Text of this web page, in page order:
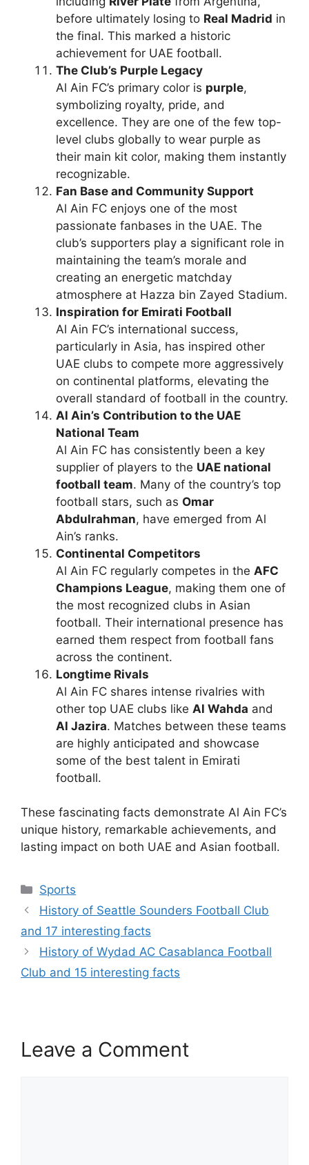
before ultimately losing to Real Madrid in
the final. This marked a historic
achievement for UAE football.
The Club’s Purple Legacy
Al Ain FC’s primary color is purple,
symbolizing royalty, pride, and
excellence. They are one of the few top-
level clubs globally to wear purple as
their main kit color, making them instantly
recognizable.
Fan Base and Community Support
Al Ain FC enjoys one of the most
passionate fanbases in the UAE. The
club’s supporters play a significant role in
maintaining the team’s morale and
creating an energetic matchday
atmosphere at Hazza bin Zayed Stadium.
Inspiration for Emirati Football
Al Ain FC’s international success,
particularly in Asia, has inspired other
UAE clubs to compete more aggressively
on continental platforms, elevating the
overall standard of football in the country.
Al Ain’s Contribution to the UAE
National Team
Al Ain FC has consistently been a key
supplier of players to the UAE national
football team. Many of the country’s top
football stars, such as Omar
Abdulrahman, have emerged from Al
Ain’s ranks.
Continental Competitors
Al Ain FC regularly competes in the AFC
Champions League, making them one of
the most recognized clubs in Asian
football. Their international presence has
earned them respect from football fans
across the continent.
Longtime Rivals
Al Ain FC shares intense rivalries with
other top UAE clubs like Al Wahda and
Al Jazira. Matches between these teams
are highly anticipated and showcase
some of the best talent in Emirati
football.
These fascinating facts demonstrate Al Ain FC’s
unique history, remarkable achievements, and
lasting impact on both UAE and Asian football.
Categories
Sports
History of Seattle Sounders Football Club
and 17 interesting facts
History of Wydad AC Casablanca Football
Club and 15 interesting facts
Leave a Comment